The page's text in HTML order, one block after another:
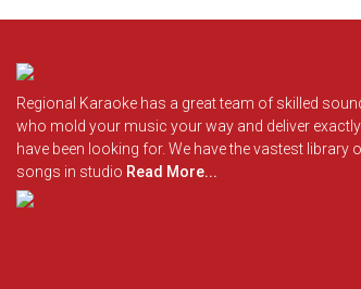
Regional Karaoke has a great team of skilled
who mold your music your way and deliver
have been looking for. We have the vastest library
songs in studio Read More...